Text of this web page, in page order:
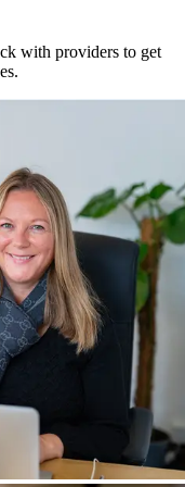
with providers to get